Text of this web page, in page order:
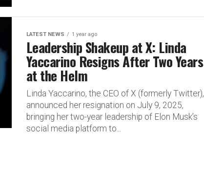
LATEST NEWS 1 year ago
Leadership Shakeup at X: Linda
Yaccarino Resigns After Two Years
at the Helm
Linda Yaccarino, the CEO of X (formerly Twitter),
announced her resignation on July 9, 2025,
bringing her two-year leadership of Elon Musk’s
social media platform to...